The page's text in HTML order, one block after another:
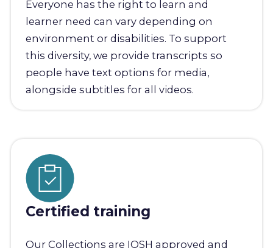
Everyone has the right to learn and
learner need can vary depending on
environment or disabilities. To support
this diversity, we provide transcripts so
people have text options for media,
alongside subtitles for all videos.
Certified training
Our Collections are IOSH approved and